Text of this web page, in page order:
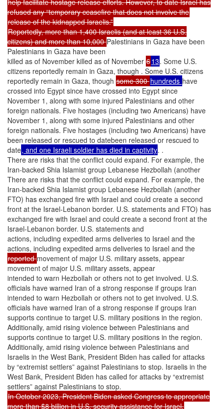
refused any “temporary ceasefire that does not involve the
release of the kidnapped Israelis.”
Reportedly, more than 1,400 Israelis (and at least 36 U.S.
citizens) and more than 10,000Palestinians in Gaza have been
Palestinians in Gaza have been
killed as of November killed as of November 613. Some U.S.
citizens reportedly remain in Gaza, though . Some U.S. citizens
reportedly remain in Gaza, though some 300hundreds have
crossed into Egypt since have crossed into Egypt since
November 1, along with some injured Palestinians and other
foreign nationals. Five hostages (including two Americans) have
November 1, along with some injured Palestinians and other
foreign nationals. Five hostages (including two Americans) have
been released or rescued to datebeen released or rescued to
date, and one Israeli soldier has died in captivity. .
There are risks that the conflict could expand. For example, the
Iran-backed Shia Islamist group Lebanese Hezbollah (another
There are risks that the conflict could expand. For example, the
Iran-backed Shia Islamist group Lebanese Hezbollah (another
FTO) has exchanged fire with Israel and could create a second
front at the Israel-Lebanon border. U.S. statements and FTO) has
exchanged fire with Israel and could create a second front at the
Israel-Lebanon border. U.S. statements and
actions, including expedited arms deliveries to Israel and the
actions, including expedited arms deliveries to Israel and the
reportedmovement of major U.S. military assets, appear
movement of major U.S. military assets, appear
intended to warn Hezbollah or others not to get involved. U.S.
officials have warned Iran of a strong response if groups Iran
intended to warn Hezbollah or others not to get involved. U.S.
officials have warned Iran of a strong response if groups Iran
supports continue to target U.S. military positions in the region.
Additionally, amid rising violence between Palestinians and
supports continue to target U.S. military positions in the region.
Additionally, amid rising violence between Palestinians and
Israelis in the West Bank, President Biden has called for attacks
by “extremist settlers” against Palestinians to stop. Israelis in the
West Bank, President Biden has called for attacks by “extremist
settlers” against Palestinians to stop.
In October 2023, President Biden asked Congress to appropriate
more than $8 billion in U.S. security assistance for Israel,